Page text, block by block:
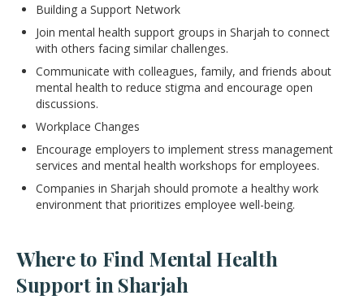
Building a Support Network
Join mental health support groups in Sharjah to connect
with others facing similar challenges.
Communicate with colleagues, family, and friends about
mental health to reduce stigma and encourage open
discussions.
Workplace Changes
Encourage employers to implement stress management
services and mental health workshops for employees.
Companies in Sharjah should promote a healthy work
environment that prioritizes employee well-being.
Where to Find Mental Health
Support in Sharjah